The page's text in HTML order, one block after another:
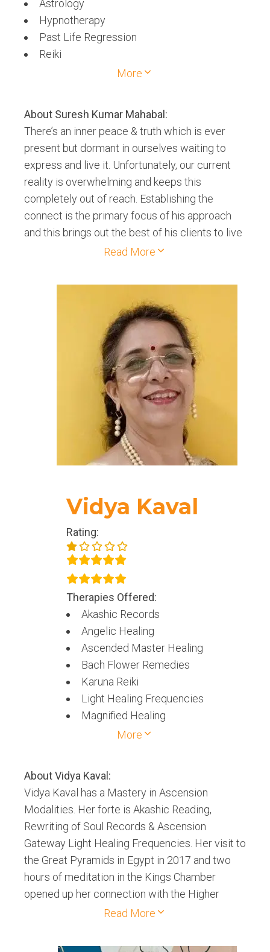
Astrology
Hypnotherapy
Past Life Regression
Reiki
More
About Suresh Kumar Mahabal:
There’s an inner peace & truth which is ever
present but dormant in ourselves waiting to
express and live it. Unfortunately, our current
reality is overwhelming and keeps this
completely out of reach. Establishing the
connect is the primary focus of his approach
and this brings out the best of his clients to live
a fulfilled life, just like he experienced it when
more on what one can do for self rather than
handling the external environment.
Read More
Vidya Kaval
Rating:
Therapies Offered:
Akashic Records
Angelic Healing
Ascended Master Healing
Bach Flower Remedies
Karuna Reiki
Light Healing Frequencies
Magnified Healing
Merlin Trinity Healing
More
AboutVidya Kaval :
Vidya Kaval has a Mastery in Ascension
Modalities. Her forte is Akashic Reading,
Rewriting of Soul Records & Ascension
Gateway Light Healing Frequencies. Her visit to
the Great Pyramids in Egypt in 2017 and two
hours of meditation in the Kings Chamber
opened up her connection with the Higher
Beings. Her spiritual Retreats to Mt. Shasta and
spiritual path.Her sessions include spiritual
Read More